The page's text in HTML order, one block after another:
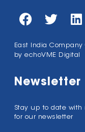
East India
byechoVME Digital
Newsletter
Stay up to date
for our newsletter